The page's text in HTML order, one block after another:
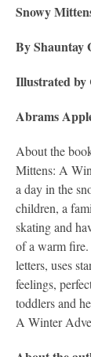
Snowy
By Shauntay
Illustrated by
Abrams
About the
Mittens: A
a day in the
children, a
skating and
of a warm
letters, uses
feelings,
toddlers and
A Winter